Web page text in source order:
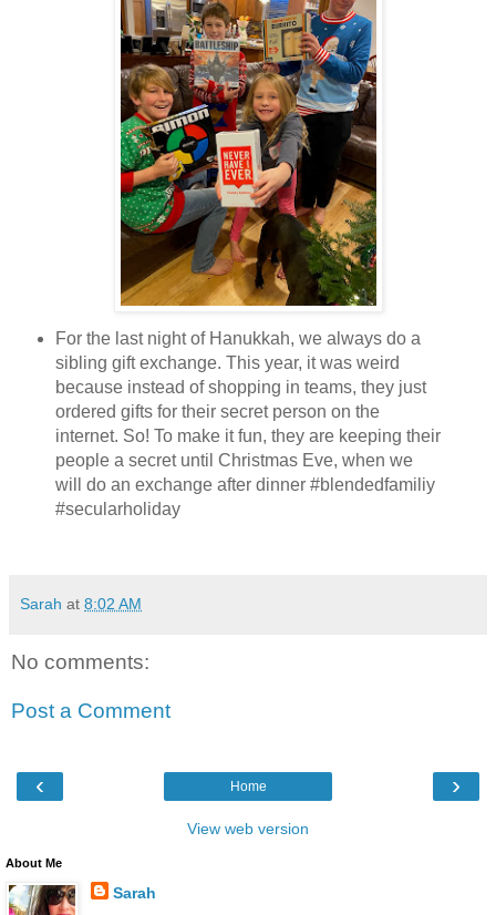
For the last night of Hanukkah, we always do a
sibling gift exchange. This year, it was weird
because instead of shopping in teams, they just
ordered gifts for their secret person on the
internet. So! To make it fun, they are keeping their
people a secret until Christmas Eve, when we
will do an exchange after dinner #blendedfamiliy
#secularholiday
Sarah at 8:02 AM
No comments:
Post a Comment
‹ ›
Home
View web version
About Me
Sarah